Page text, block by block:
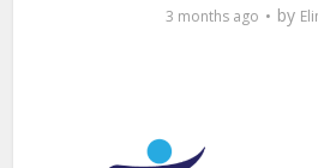
3 months ago by